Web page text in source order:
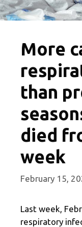
More
than
died
week
February 15,
Last week,
respiratory